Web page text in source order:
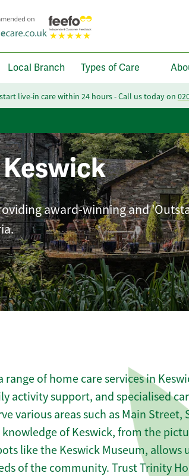
Local Branch Types of Care
live-in care within 24 hours - Call us today on
award-winning and
of home care services in
activity support, and specialised
various areas such as Main Street,
of Keswick, from the
like the Keswick Museum, allows
of the community. Trust Trinity